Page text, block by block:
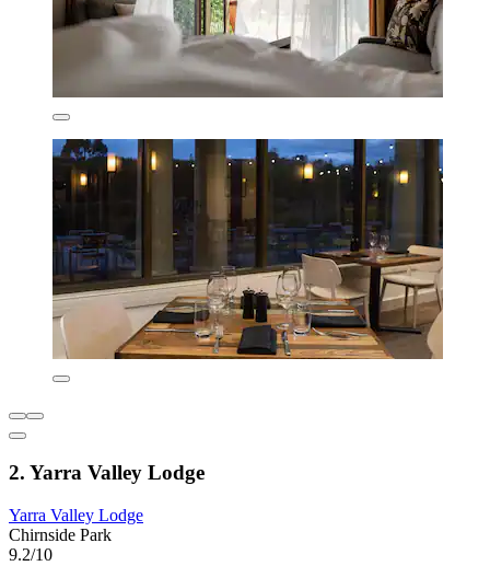
2. Yarra Valley Lodge
Yarra Valley Lodge
Chirnside Park
9.2/10